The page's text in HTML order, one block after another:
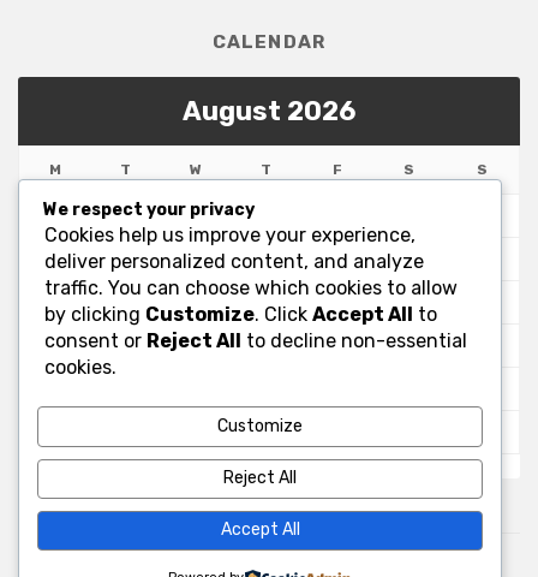
CALENDAR
August 2026
M T W T F S S
3 4 5 6 7 8
17 18 19 20 21 22
« Jul
We respect your privacy
Cookies help us improve your experience,
deliver personalized content, and analyze
traffic. You can choose which cookies to allow
by clicking Customize. Click Accept All
to
consent or Reject All
to decline non-essential
cookies.
Customize
Reject All
Accept All